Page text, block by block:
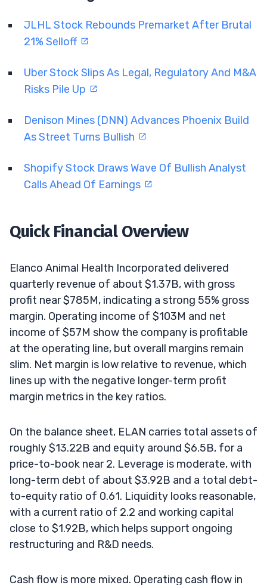
JLHL Stock Rebounds Premarket After Brutal
21% Selloff
Uber Stock Slips As Legal, Regulatory And M&A
Risks Pile Up
Denison Mines (DNN) Advances Phoenix Build
As Street Turns Bullish
Shopify Stock Draws Wave Of Bullish Analyst
Calls Ahead Of Earnings
Quick Financial Overview
Elanco Animal Health Incorporated delivered
quarterly revenue of about $1.37B, with gross
profit near $785M, indicating a strong 55% gross
margin. Operating income of $103M and net
income of $57M show the company is profitable
at the operating line, but overall margins remain
slim. Net margin is low relative to revenue, which
lines up with the negative longer-term profit
margin metrics in the key ratios.
On the balance sheet, ELAN carries total assets of
roughly $13.22B and equity around $6.5B, for a
price-to-book near 2. Leverage is moderate, with
long-term debt of about $3.92B and a total debt-
to-equity ratio of 0.61. Liquidity looks reasonable,
with a current ratio of 2.2 and working capital
close to $1.92B, which helps support ongoing
restructuring and R&D needs.
Cash flow is more mixed. Operating cash flow in